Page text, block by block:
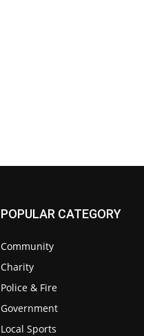
POPULAR CATEGORY
Community
Charity
Police & Fire
Government
Local Sports